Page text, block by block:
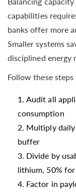
capabilities
banks offer more
Smaller systems
disciplined energy
Follow these
Audit all
consumption
Multiply
buffer
Divide by
lithium, 50% for
Factor in